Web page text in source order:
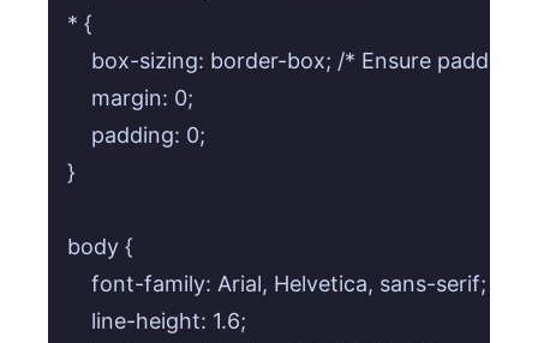
* {
box-sizing: border-box; /* Ensure padding
    margin: 0;
    padding: 0;
}
body {
font-family: Arial, Helvetica, sans-serif; /*
    line-height: 1.6;